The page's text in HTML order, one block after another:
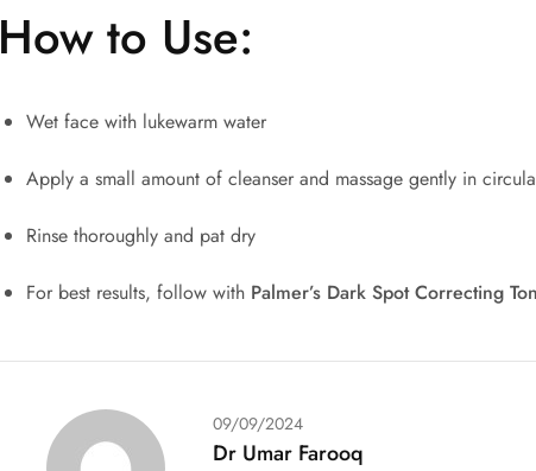
How to Use:
Wet face with lukewarm water
Apply a small amount of cleanser and massage gently in
Rinse thoroughly and pat dry
For best results, follow with Palmer’s Dark Spot Correcting
09/09/2024
Dr Umar Farooq